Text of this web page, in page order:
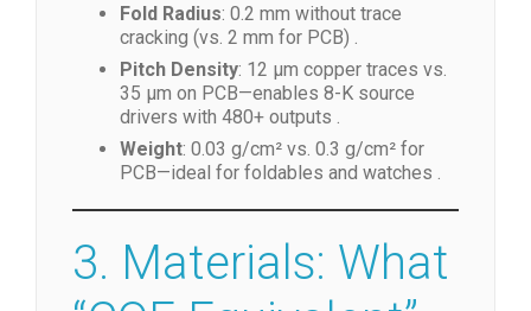
Fold Radius: 0.2 mm without trace
cracking (vs. 2 mm for PCB) .
Pitch Density: 12 µm copper traces vs.
35 µm on PCB—enables 8-K source
drivers with 480+ outputs .
Weight: 0.03 g/cm² vs. 0.3 g/cm² for
PCB—ideal for foldables and watches .
3. Materials: What